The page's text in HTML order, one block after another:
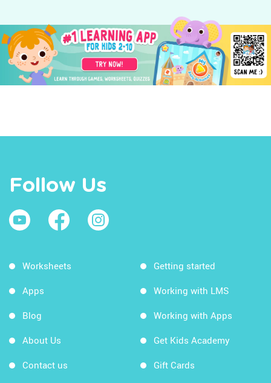
Follow Us
Worksheets
Apps
Blog
About Us
Contact us
Getting started
Working with LMS
Working with Apps
Get Kids Academy
Gift Cards